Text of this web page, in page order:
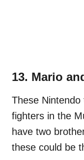
13. Mario
These
fighters in the
have two
these could be